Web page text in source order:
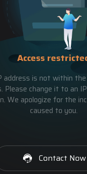
Access
address is not within
Please change it to an
We apologize for the
caused to you.
Contact Now